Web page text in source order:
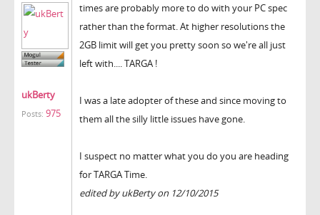
ukBerty
Posts: 975
times are probably more to do with your PC spec
rather than the format. At higher resolutions the
2GB limit will get you pretty soon so we're all just
left with.... TARGA !
I was a late adopter of these and since moving to
them all the silly little issues have gone.
I suspect no matter what you do you are heading
for TARGA Time.
edited by ukBerty on 12/10/2015